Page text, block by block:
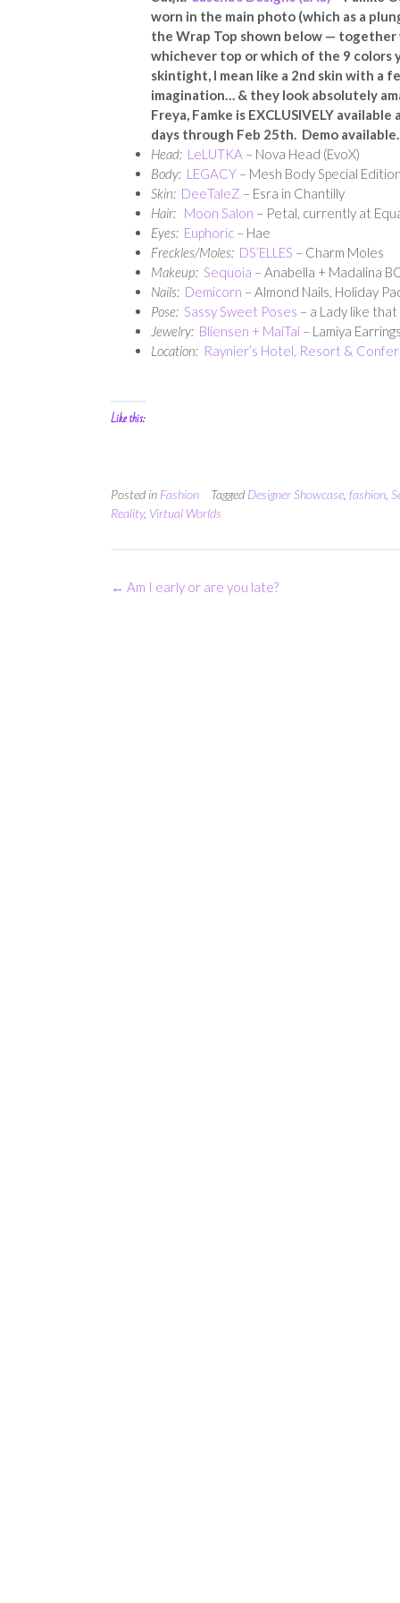
worn in the main photo (which as a
the Wrap Top shown below —
whichever top or which of the 9 colors
skintight, I mean like a 2nd skin with a
imagination… & they look absolutely
Freya, Famke is EXCLUSIVELY
days through Feb 25th. Demo available.
Head: LeLUTKA – Nova Head (EvoX)
Body: LEGACY – Mesh Body Special
Skin: DeeTaleZ – Esra in Chantilly
Hair: Moon Salon – Petal, currently at
Eyes: Euphoric – Hae
Freckles/Moles: DS’ELLES – Charm Moles
Makeup: Sequoia – Anabella + Madalina
Nails: Demicorn – Almond Nails, Holiday
Pose: Sassy Sweet Poses – a Lady like that
Jewelry: Bliensen + MaiTai – Lamiya
Location: Raynier’s Hotel, Resort &
Like this:
Posted in Fashion Tagged Designer Showcase fashion
Reality, Virtual Worlds
Post
← Am I early or are you late?